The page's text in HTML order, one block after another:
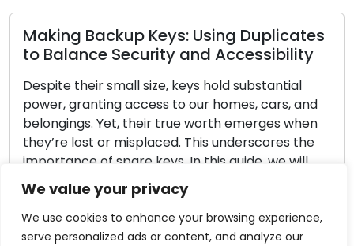
We value your privacy
We use cookies to enhance your browsing experience,
serve personalized ads or content, and analyze our
Keys: Using Duplicates
Security and Accessibility
size, keys hold substantial
access to our homes, cars, and
their true worth emerges when
misplaced. This underscores the
keys. In this guide, we will
of having spare keys
examination of key cutting
Proper
A crucial
being of your
Understanding
options. The
will help you